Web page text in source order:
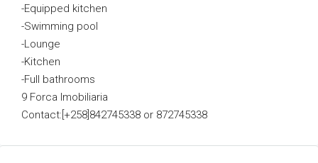
-Equipped kitchen
-Swimming pool
-Lounge
-Kitchen
-Full bathrooms
9 Forca Imobiliaria
Contact:[+258]842745338 or 872745338